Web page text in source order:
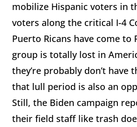
mobilize Hispanic voters in
voters along the critical I-4
Puerto Ricans have come
group is totally lost in
they’re probably don’t
that lull period is also an
Still, the Biden campaign
their field staff like trash